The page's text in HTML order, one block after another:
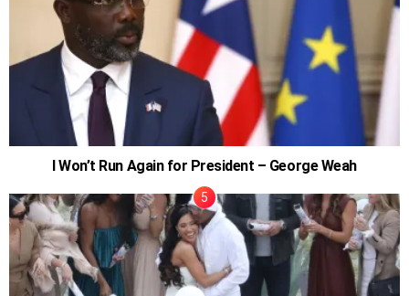
I Won’t Run Again for President – George Weah